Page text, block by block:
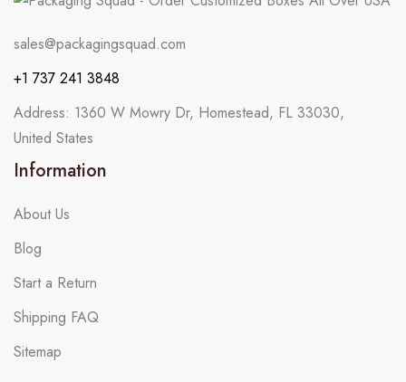
sales@packagingsquad.com
+1 737 241 3848
Address: 1360 W Mowry Dr, Homestead, FL 33030,
United States
Information
About Us
Blog
Start a Return
Shipping FAQ
Sitemap